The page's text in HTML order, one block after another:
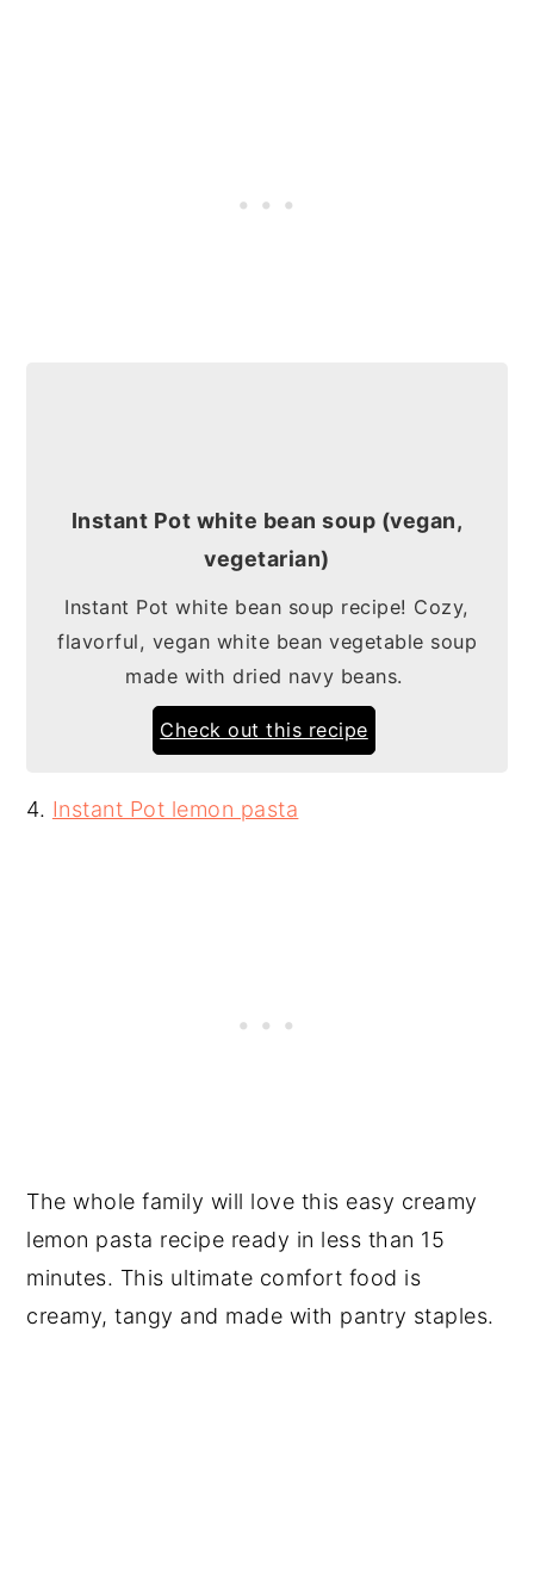
Instant Pot white bean soup (vegan,
vegetarian)
Instant Pot white bean soup recipe! Cozy,
flavorful, vegan white bean vegetable soup
made with dried navy beans.
Check out this recipe
4. Instant Pot lemon pasta
The whole family will love this easy creamy
lemon pasta recipe ready in less than 15
minutes. This ultimate comfort food is
creamy, tangy and made with pantry staples.